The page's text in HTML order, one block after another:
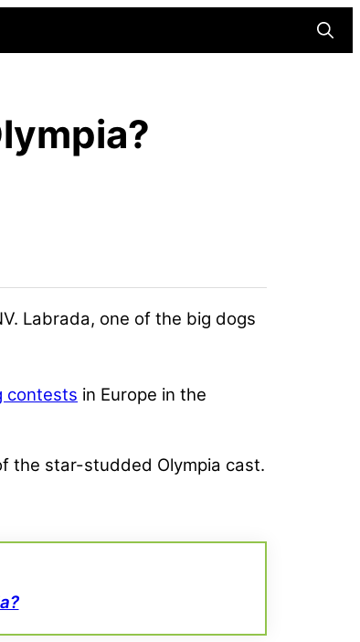
Labrada, one of the big dogs
contests in Europe in the
the star-studded Olympia cast.